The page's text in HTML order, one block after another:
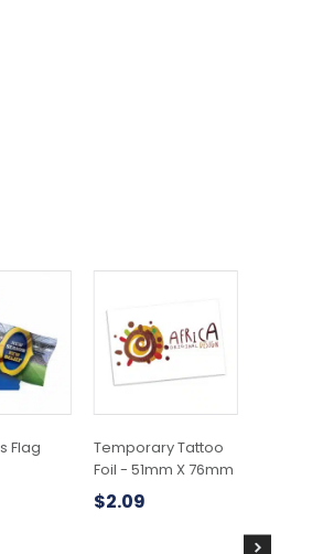
Flag
Temporary Tattoo
Foil - 51mm X 76mm
$2.09